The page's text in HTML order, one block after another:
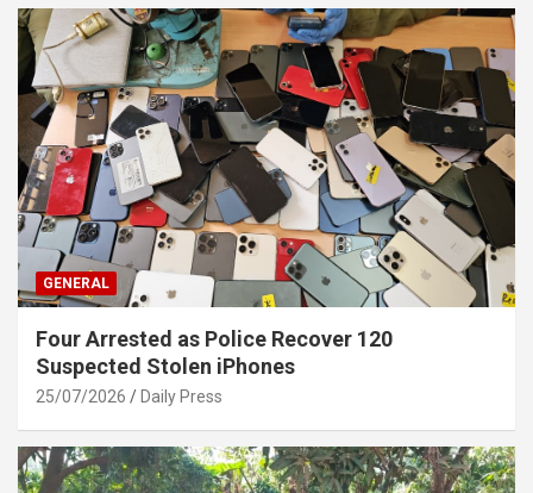
GENERAL
Four Arrested as Police Recover 120
Suspected Stolen iPhones
25/07/2026 Daily Press